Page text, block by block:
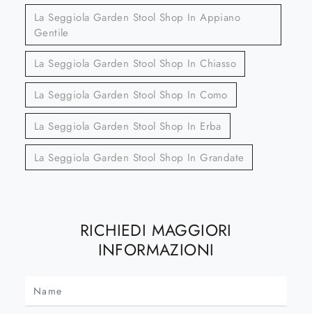
La Seggiola Garden Stool Shop In Appiano
Gentile
La Seggiola Garden Stool Shop In Chiasso
La Seggiola Garden Stool Shop In Como
La Seggiola Garden Stool Shop In Erba
La Seggiola Garden Stool Shop In Grandate
RICHIEDI MAGGIORI
INFORMAZIONI